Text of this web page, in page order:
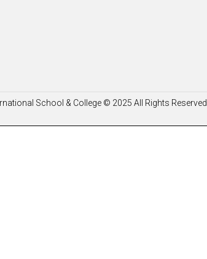
School & College © 2025 All Rights Reserved.